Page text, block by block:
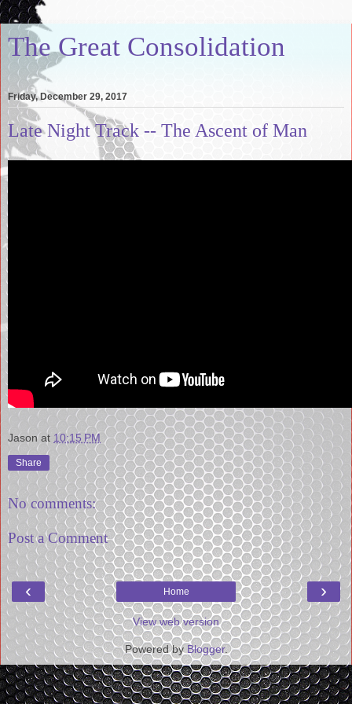
The Great Consolidation
Friday, December 29, 2017
Late Night Track -- The Ascent of Man
Jason at 10:15 PM
Share
No comments:
Post a Comment
‹ ›
Home
View web version
Powered by Blogger.